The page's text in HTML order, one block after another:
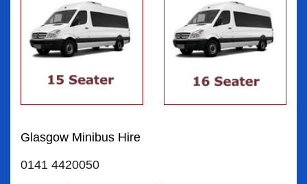
Glasgow Minibus Hire
0141 4420050